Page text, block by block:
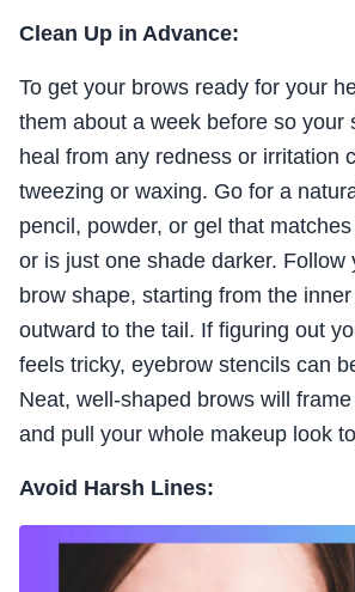
Clean Up in Advance:
To get your brows ready for your
them about a week before so your
heal from any redness or irritation
tweezing or waxing. Go for a
pencil, powder, or gel that
or is just one shade darker. Follow
brow shape, starting from the
outward to the tail. If figuring out
feels tricky, eyebrow stencils can
Neat, well-shaped brows will
and pull your whole makeup look
Avoid Harsh Lines: